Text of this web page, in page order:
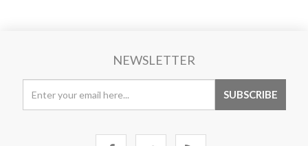
NEWSLETTER